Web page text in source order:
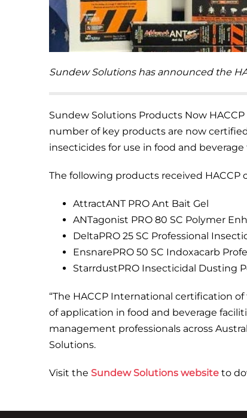
Sundew Solutions has announced the
Sundew Solutions Products Now
number of key products are now
insecticides for use in food and beverage
The following products received HACCP
AttractANT PRO Ant Bait Gel
ANTagonist PRO 80 SC Polymer
DeltaPRO 25 SC Professional
EnsnarePRO 50 SC Indoxacarb
StarrdustPRO Insecticidal Dusting
“The HACCP International certification
of application in food and beverage
management professionals across
Solutions.
Visit the Sundew Solutions website to